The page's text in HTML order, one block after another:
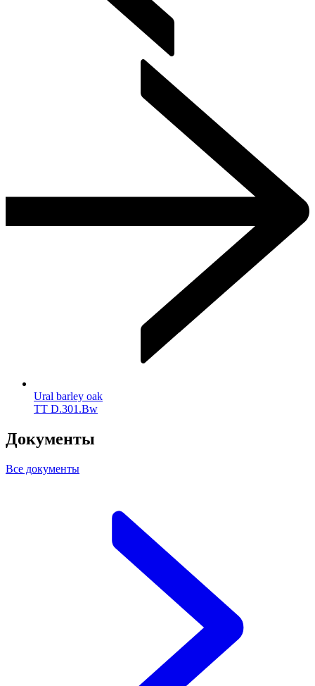
Ural barley oak
TT D.301.Bw
Документы
Все документы